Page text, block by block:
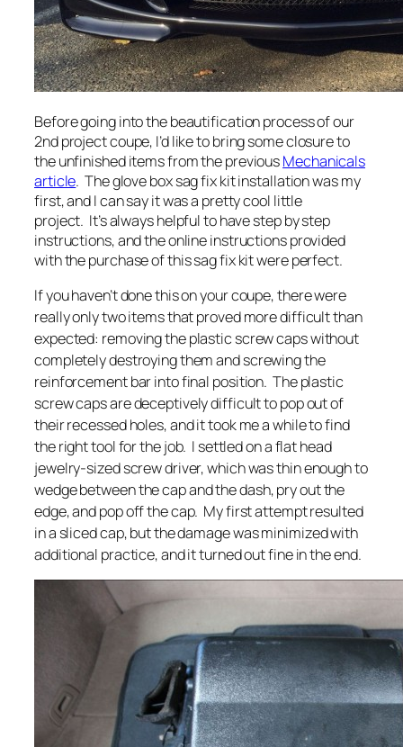
Before going into the beautification process of our
2nd project coupe, I’d like to bring some closure to
the unfinished items from the previousMechanicals
article. The glove box sag fix kit installation was my
first, and I can say it was a pretty cool little
project. It’s always helpful to have step by step
instructions, and the online instructions provided
with the purchase of this sag fix kit were perfect.
If you haven’t done this on your coupe, there were
really only two items that proved more difficult than
expected: removing the plastic screw caps without
completely destroying them and screwing the
reinforcement bar into final position. The plastic
screw caps are deceptively difficult to pop out of
their recessed holes, and it took me a while to find
the right tool for the job. I settled on a flat head
jewelry-sized screw driver, which was thin enough to
wedge between the cap and the dash, pry out the
edge, and pop off the cap. My first attempt resulted
in a sliced cap, but the damage was minimized with
additional practice, and it turned out fine in the end.